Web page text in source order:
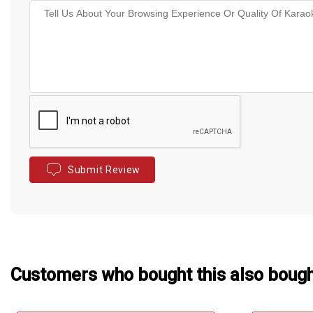
Submit Review
Customers who bought this also